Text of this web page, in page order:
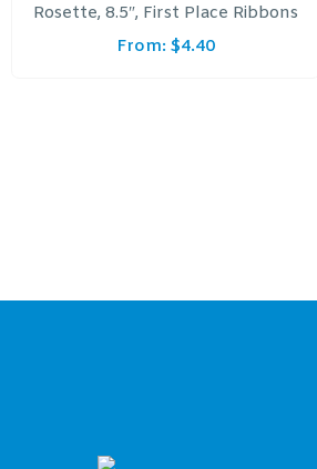
Rosette, 8.5″, First Place Ribbons
From: $4.40